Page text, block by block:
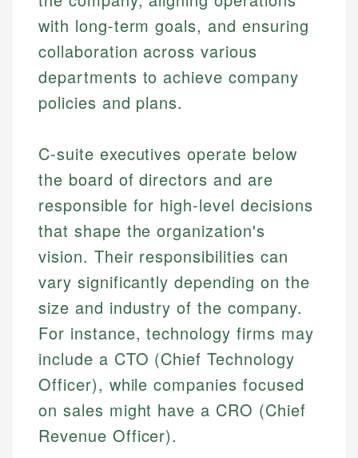
with long-term goals, and ensuring
collaboration across various
departments to achieve company
policies and plans.
C-suite executives operate below
the board of directors and are
responsible for high-level decisions
that shape the organization's
vision. Their responsibilities can
vary significantly depending on the
size and industry of the company.
For instance, technology firms may
include a CTO (Chief Technology
Officer), while companies focused
on sales might have a CRO (Chief
Revenue Officer).